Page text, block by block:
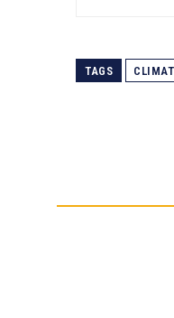
TAGS